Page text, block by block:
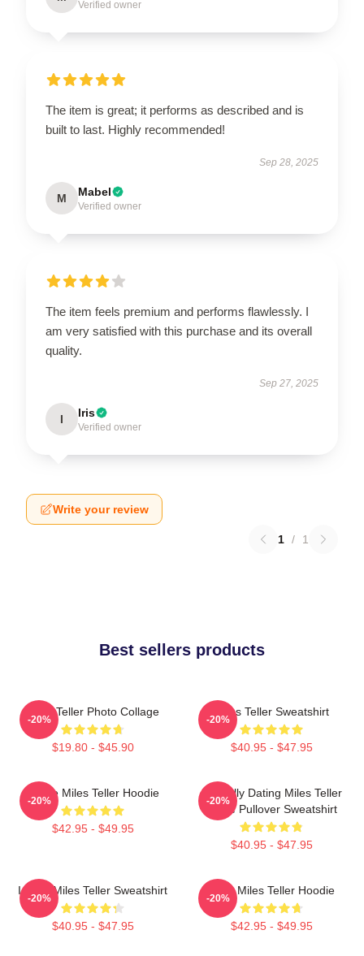
Verified owner
The item is great; it performs as described and is
built to last. Highly recommended!
Sep 28, 2025
M Mabel
Verified owner
The item feels premium and performs flawlessly. I
am very satisfied with this purchase and its overall
quality.
Sep 27, 2025
I Iris
Verified owner
Write your review
1 / 1
Best sellers products
Miles Teller Photo Collage
$19.80 - $45.90
-20%
Miles Teller Sweatshirt
$40.95 - $47.95
-20%
I Love Miles Teller Hoodie
$42.95 - $49.95
-20%
Mentally Dating Miles Teller
White Pullover Sweatshirt
$40.95 - $47.95
-20%
I Love Miles Teller Sweatshirt
$40.95 - $47.95
-20%
Love Miles Teller Hoodie
$42.95 - $49.95
-20%